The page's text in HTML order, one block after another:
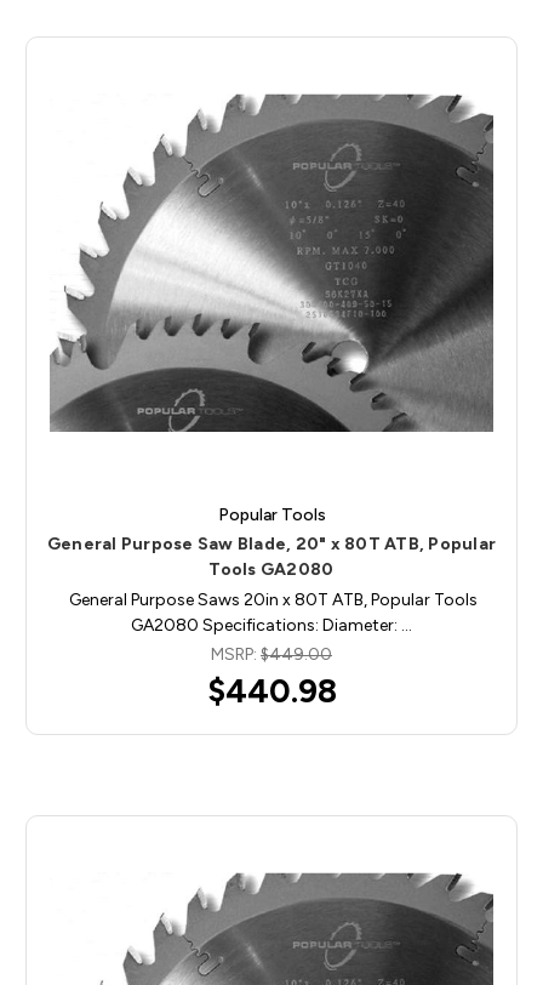
Popular Tools
General Purpose Saw Blade, 20" x 80T ATB, Popular
Tools GA2080
General Purpose Saws 20in x 80T ATB, Popular Tools
GA2080 Specifications: Diameter: …
MSRP: $449.00
$440.98